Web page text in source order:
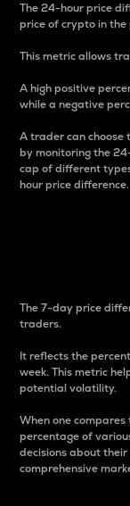
The 24-hour price
price of crypto in the
This metric allows
A high positive
while a negative
A trader can choose
by monitoring the
cap of different
hour price difference.
The 7-day price
traders.
It reflects the
week. This metric
potential volatility.
When one
percentage of
decisions about
comprehensive